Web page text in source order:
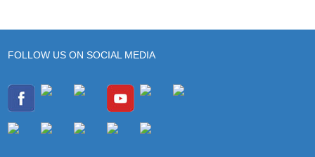
FOLLOW US ON SOCIAL MEDIA